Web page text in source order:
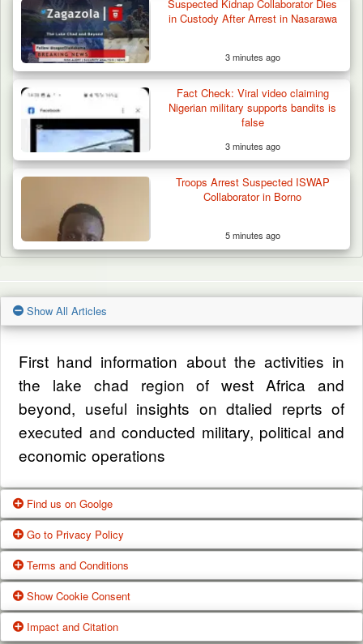
Suspected Kidnap Collaborator Dies
in Custody After Arrest in Nasarawa
3 minutes ago
Fact Check: Viral video claiming
Nigerian military supports bandits is
false
3 minutes ago
Troops Arrest Suspected ISWAP
Collaborator in Borno
5 minutes ago
Show All Articles
First hand information about the activities in
the lake chad region of west Africa and
beyond, useful insights on dtalied reprts of
executed and conducted military, political and
economic operations
Find us on Goolge
Get our office location, servives, articles and
alot more from google search
Google Us
Go to Privacy Policy
One of our main priorities is the privacy of our
visitors. This Privacy Policy document
contains types of information that is collected
Terms and Conditions
These Terms of Use constitute a legally
binding agreement made between you,
Show Cookie Consent
Impact and Citation